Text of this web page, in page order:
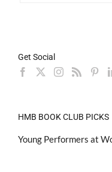
Get Social
HMB BOOK CLUB PICKS
Young Performers at